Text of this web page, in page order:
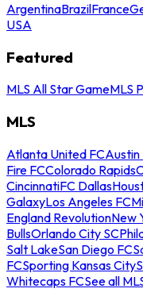
ArgentinaBrazilFrance
USA
Featured
MLS All Star GameMLS
MLS
Atlanta United FCAustin
Fire FCColorado Rapids
CincinnatiFC Dallas
GalaxyLos Angeles FC
England RevolutionNew
BullsOrlando City SC
Salt LakeSan Diego FC
FCSporting Kansas City
Whitecaps FCSee all